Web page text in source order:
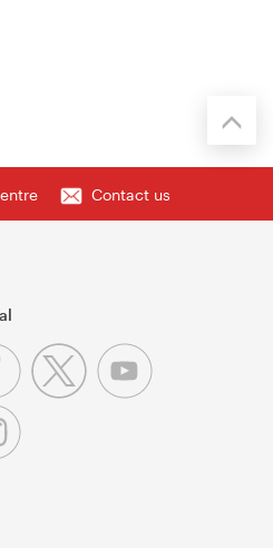
Contact us